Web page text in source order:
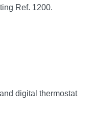
Ref. 1200.
digital thermostat